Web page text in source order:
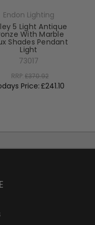
Endon Lighting
5 Light Antique
With Marble
Shades Pendant
Light
73017
RRP:£370.92
Price:£241.10